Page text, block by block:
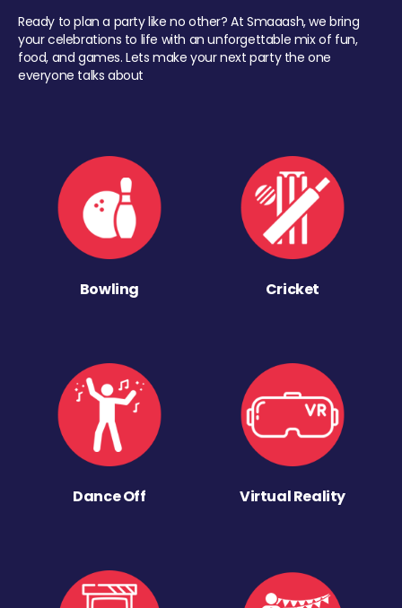
Ready to plan a party like no other? At Smaaash, we bring
your celebrations to life with an unforgettable mix of fun,
food, and games. Lets make your next party the one
everyone talks about
Bowling Cricket
Dance Off Virtual Reality